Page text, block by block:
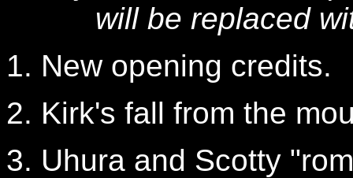
will be replaced
1. New opening credits.
2. Kirk's fall from the
3. Uhura and Scotty